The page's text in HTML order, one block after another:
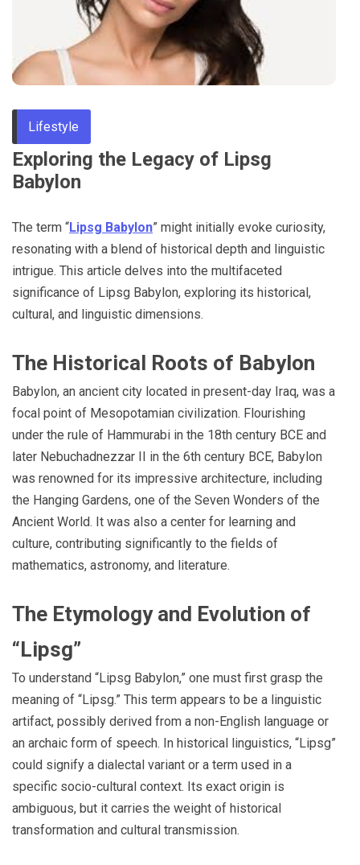
Through
Content
Lifestyle
Exploring the Legacy of Lipsg
Babylon
The term “Lipsg Babylon” might initially evoke curiosity,
resonating with a blend of historical depth and linguistic
intrigue. This article delves into the multifaceted
significance of Lipsg Babylon, exploring its historical,
cultural, and linguistic dimensions.
The Historical Roots of Babylon
Babylon, an ancient city located in present-day Iraq, was a
focal point of Mesopotamian civilization. Flourishing
under the rule of Hammurabi in the 18th century BCE and
later Nebuchadnezzar II in the 6th century BCE, Babylon
was renowned for its impressive architecture, including
the Hanging Gardens, one of the Seven Wonders of the
Ancient World. It was also a center for learning and
culture, contributing significantly to the fields of
mathematics, astronomy, and literature.
The Etymology and Evolution of
“Lipsg”
To understand “Lipsg Babylon,” one must first grasp the
meaning of “Lipsg.” This term appears to be a linguistic
artifact, possibly derived from a non-English language or
an archaic form of speech. In historical linguistics, “Lipsg”
could signify a dialectal variant or a term used in a
specific socio-cultural context. Its exact origin is
ambiguous, but it carries the weight of historical
transformation and cultural transmission.